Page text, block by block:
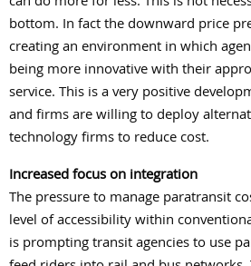
bottom. In fact the downward price
creating an environment in which
being more innovative with their
service. This is a very positive
and firms are willing to deploy
technology firms to reduce cost.
Increased focus on integration
The pressure to manage paratransit
level of accessibility within
is prompting transit agencies to use